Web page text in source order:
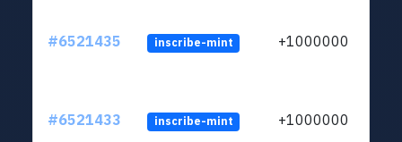
#6521435 inscribe-mint +1000000
#6521433 inscribe-mint +1000000